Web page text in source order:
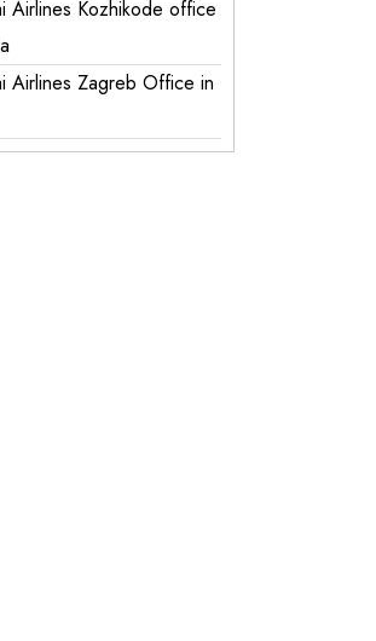
Airlines Kozhikode office
Airlines Zagreb Office in